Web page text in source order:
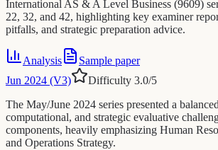
International AS & A Level Business (9609)
22, 32, and 42, highlighting key examiner
pitfalls, and strategic preparation advice.
Analysis
Sample paper
Jun 2024 (V3)
Difficulty 3.0/5
The May/June 2024 series presented a
computational, and strategic evaluative
components, heavily emphasizing Human
and Operations Strategy.